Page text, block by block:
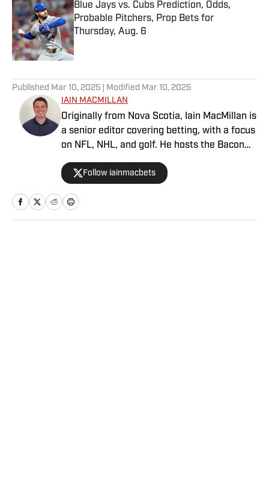
Blue Jays vs. Cubs Prediction, Odds,
Probable Pitchers, Prop Bets for
Thursday, Aug. 6
Published by on Invalid Date
Published Mar 10, 2025 | Modified Mar 10, 2025
IAIN MACMILLAN
Originally from Nova Scotia, Iain MacMillan is
a senior editor covering betting, with a focus
on NFL, NHL, and golf. He hosts the Bacon
VSIN, BetQL and Monumental Sports
Metropolitan Golf Writers Association and
Follow iainmacbets